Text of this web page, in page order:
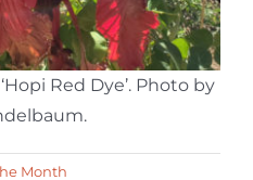
Red Dye’. Photo by
Month